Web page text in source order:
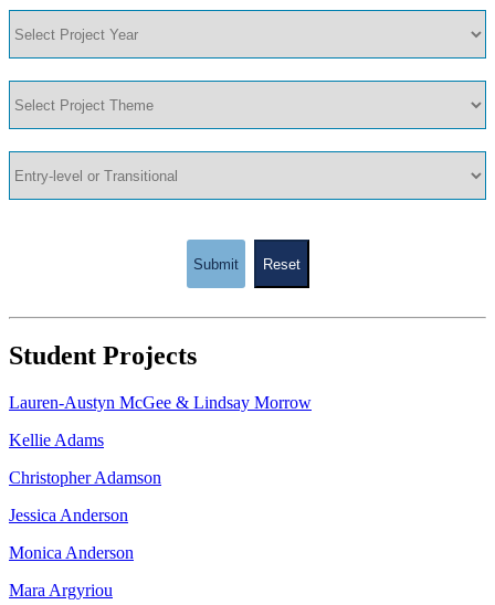
Submit Reset
Student Projects
Lauren-Austyn McGee & Lindsay Morrow
Kellie Adams
Christopher Adamson
Jessica Anderson
Monica Anderson
Mara Argyriou